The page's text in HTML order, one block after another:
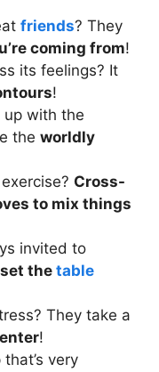
friends? They
coming from!
its feelings? It
!
up with the
the worldly
Cross-
to mix things
invited to
set the table
They take a
!
very